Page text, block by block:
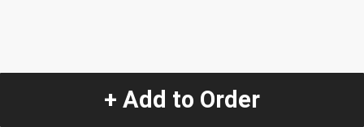
+ Add to Order